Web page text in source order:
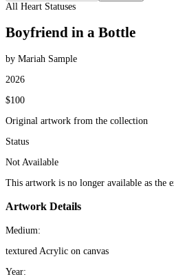
All Heart Statuses
Boyfriend in a Bottle
by Mariah Sample
2026
$100
Original artwork from the collection
Status
Not Available
This artwork is no longer available as the
Artwork Details
Medium:
textured Acrylic on canvas
Year: